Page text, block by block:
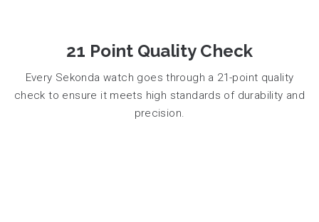
21 Point Quality Check
Every Sekonda watch goes through a 21-point quality
check to ensure it meets high standards of durability and
precision.